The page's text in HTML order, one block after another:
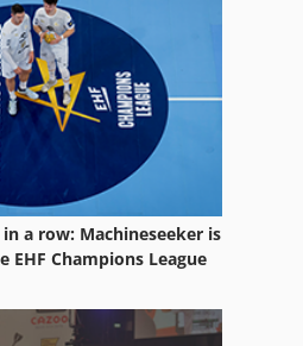
a row: Machineseeker is
Champions League